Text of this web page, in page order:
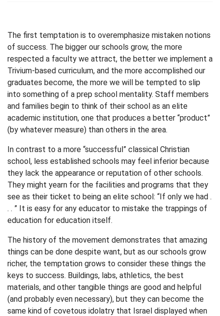
The first temptation is to overemphasize mistaken notions
of success. The bigger our schools grow, the more
respected a faculty we attract, the better we implement a
Trivium-based curriculum, and the more accomplished our
graduates become, the more we will be tempted to slip
into something of a prep school mentality. Staff members
and families begin to think of their school as an elite
academic institution, one that produces a better “product”
(by whatever measure) than others in the area.
In contrast to a more “successful” classical Christian
school, less established schools may feel inferior because
they lack the appearance or reputation of other schools.
They might yearn for the facilities and programs that they
see as their ticket to being an elite school: “If only we had .
. . ” It is easy for any educator to mistake the trappings of
education for education itself.
The history of the movement demonstrates that amazing
things can be done despite want, but as our schools grow
richer, the temptation grows to consider these things the
keys to success. Buildings, labs, athletics, the best
materials, and other tangible things are good and helpful
(and probably even necessary), but they can become the
same kind of covetous idolatry that Israel displayed when